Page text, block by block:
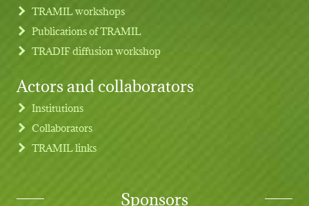
TRAMIL workshops
Publications of TRAMIL
TRADIF diffusion workshop
Actors and collaborators
Institutions
Collaborators
TRAMIL links
Sponsors